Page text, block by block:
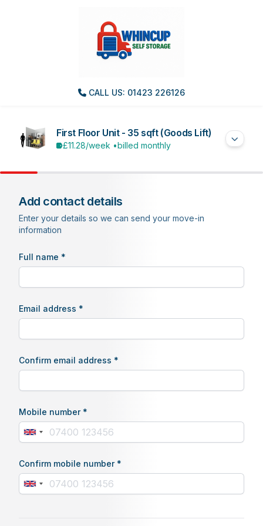
CALL US: 01423 226126
First Floor Unit - 35 sqft (Goods Lift)
£11.28/week •billed monthly
Add contact details
Enter your details so we can send your move-in
information
Full name *
Email address *
Confirm email address *
Mobile number *
Confirm mobile number *